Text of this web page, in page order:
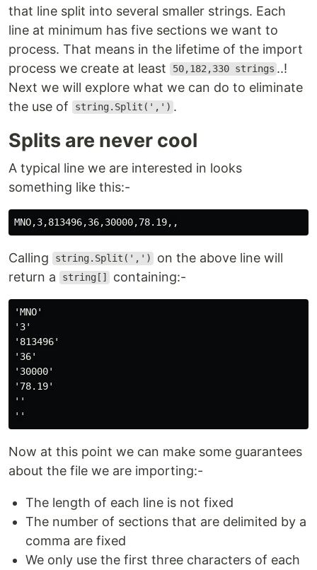
that line split into several smaller strings. Each
line at minimum has five sections we want to
process. That means in the lifetime of the import
process we create at least
50,182,330 strings ..!
Next we will explore what we can do to eliminate
the use of
string.Split(',') .
Splits are never cool
A typical line we are interested in looks
something like this:-
Calling string.Split(',')
on the above line will
return a
string[] containing:-
'MNO'
'3'
'813496'
'36'
'30000'
'78.19'
''
Now at this point we can make some guarantees
about the file we are importing:-
The length of each line is not fixed
The number of sections that are delimited by a
comma are fixed
We only use the first three characters of each